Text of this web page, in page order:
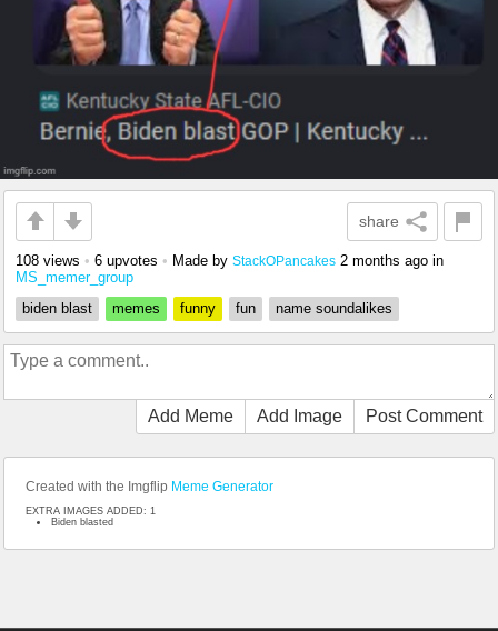
share
108 views • 6 upvotes • Made by StackOPancakes 2 months ago in
MS_memer_group
biden blast
memes funny fun name soundalikes
Add Meme Add Image Post Comment
Created with the Imgflip Meme Generator
EXTRA IMAGES ADDED: 1
Biden blasted